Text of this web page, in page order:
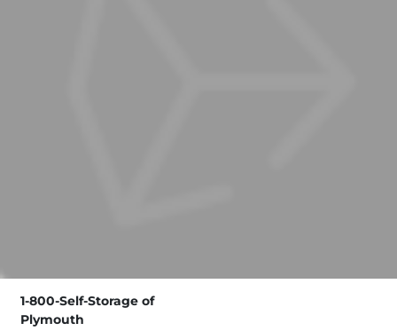
1-800-Self-Storage of
Plymouth